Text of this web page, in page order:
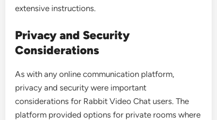
extensive instructions.
Privacy and Security
Considerations
As with any online communication platform,
privacy and security were important
considerations for Rabbit Video Chat users. The
platform provided options for private rooms where